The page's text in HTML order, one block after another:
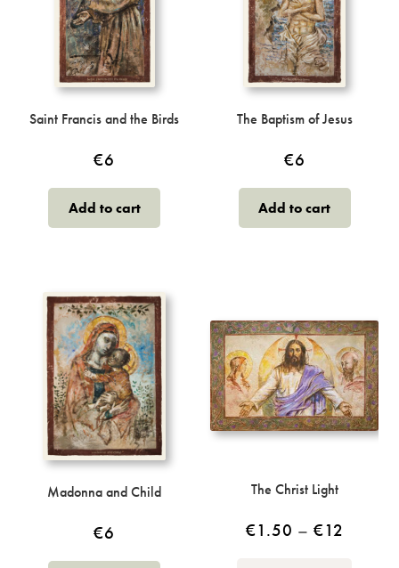
Saint Francis and the Birds
€6
Add to cart
The Baptism of Jesus
€6
Add to cart
Madonna and Child
€6
The Christ Light
€1.50 – €12